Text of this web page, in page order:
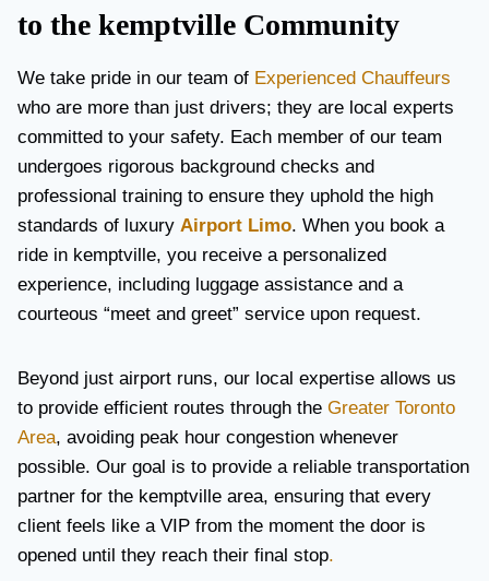
to the kemptville Community
We take pride in our team of Experienced Chauffeurs
who are more than just drivers; they are local experts
committed to your safety. Each member of our team
undergoes rigorous background checks and
professional training to ensure they uphold the high
standards of luxury Airport Limo. When you book a
ride in kemptville, you receive a personalized
experience, including luggage assistance and a
courteous “meet and greet” service upon request.
Beyond just airport runs, our local expertise allows us
to provide efficient routes through the Greater Toronto
Area, avoiding peak hour congestion whenever
possible. Our goal is to provide a reliable transportation
partner for the kemptville area, ensuring that every
client feels like a VIP from the moment the door is
opened until they reach their final stop.